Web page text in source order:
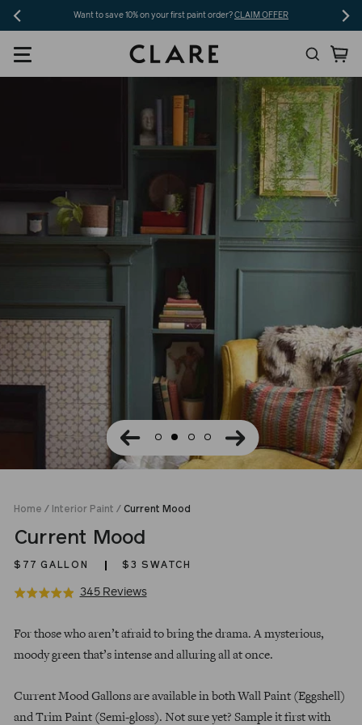
Skip
to
content
Want to save 10% on your first paint order?CLAIM OFFER
Search
Home / Interior Paint / Current Mood
Current Mood
$77 GALLON $3 SWATCH
Rated
out
345 ReviewsBased
345
Click
reviews
price
For those who aren’t afraid to bring the drama. A mysterious,
moody green that’s intense and alluring all at once.
Current Mood Gallons are available in both Wall Paint (Eggshell)
and Trim Paint (Semi-gloss). Not sure yet? Sample it first with